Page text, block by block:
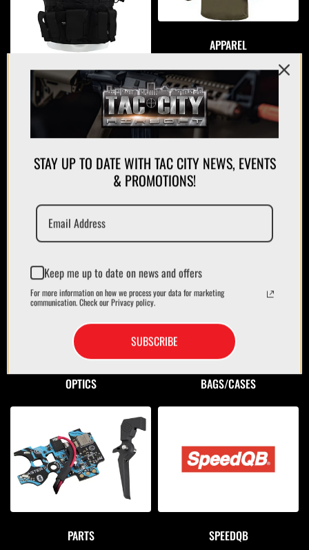
PLATE CARRIERS/CHEST RIGS
APPAREL
MAGAZINES/POUCHES
OPTICS BAGS/CASES
PARTS SPEEDQB
STAY UP TO DATE WITH TAC CITY NEWS, EVENTS
& PROMOTIONS!
Keep me up to date on news and offers
For more information on how we process your data for marketing
communication. Check our Privacy policy.
SUBSCRIBE